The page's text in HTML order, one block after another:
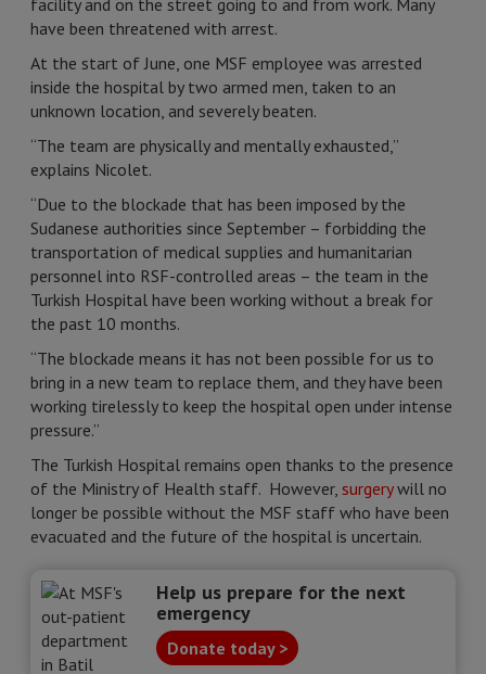
facility and on the street going to and from work. Many
have been threatened with arrest.
At the start of June, one MSF employee was arrested
inside the hospital by two armed men, taken to an
unknown location, and severely beaten.
“The team are physically and mentally exhausted,”
explains Nicolet.
“Due to the blockade that has been imposed by the
Sudanese authorities since September – forbidding the
transportation of medical supplies and humanitarian
personnel into RSF-controlled areas – the team in the
Turkish Hospital have been working without a break for
the past 10 months.
“The blockade means it has not been possible for us to
bring in a new team to replace them, and they have been
working tirelessly to keep the hospital open under intense
pressure.”
The Turkish Hospital remains open thanks to the presence
of the Ministry of Health staff. However, surgerywill no
longer be possible without the MSF staff who have been
evacuated and the future of the hospital is uncertain.
Help us prepare for the next
emergency
Donate today >